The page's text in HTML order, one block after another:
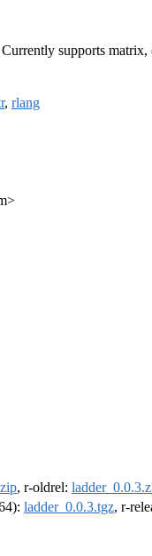
supports matrix,
, rlang
, r-oldrel:
ladder_0.0.3.tgz, r-